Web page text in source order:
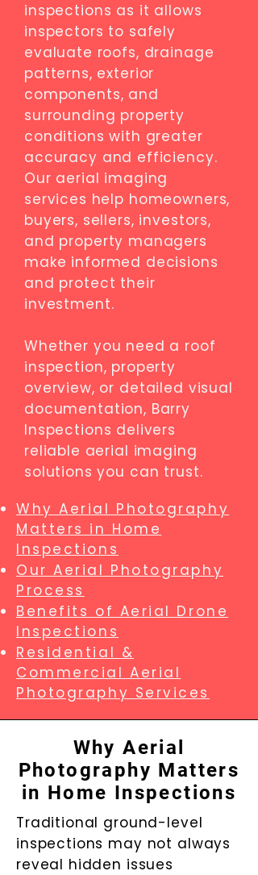
inspections as it allows
inspectors to safely
evaluate roofs, drainage
patterns, exterior
components, and
surrounding property
conditions with greater
accuracy and efficiency.
Our aerial imaging
services help homeowners,
buyers, sellers, investors,
and property managers
make informed decisions
and protect their
investment.
Whether you need a roof
inspection, property
overview, or detailed visual
documentation, Barry
Inspections delivers
reliable aerial imaging
solutions you can trust.
Why Aerial Photography
Matters in Home
Inspections
Our Aerial Photography
Process
Benefits of Aerial Drone
Inspections
Residential &
Commercial Aerial
Photography Services
Why Aerial
Photography Matters
in Home Inspections
Traditional ground-level
inspections may not always
reveal hidden issues